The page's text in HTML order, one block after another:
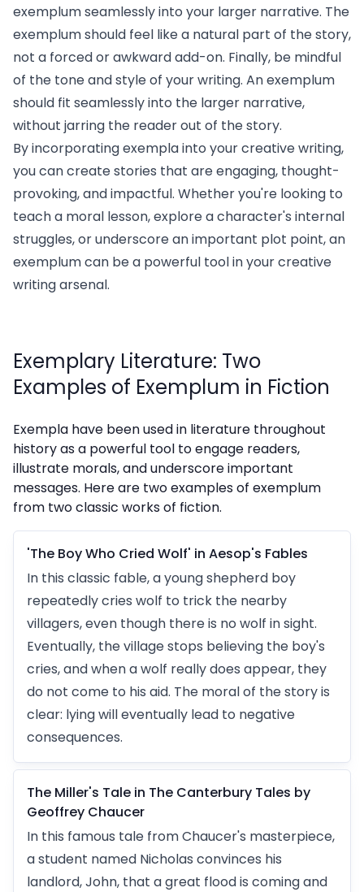
exemplum seamlessly into your larger narrative. The
exemplum should feel like a natural part of the story,
not a forced or awkward add-on. Finally, be mindful
of the tone and style of your writing. An exemplum
should fit seamlessly into the larger narrative,
without jarring the reader out of the story.
By incorporating exempla into your creative writing,
you can create stories that are engaging, thought-
provoking, and impactful. Whether you're looking to
teach a moral lesson, explore a character's internal
struggles, or underscore an important plot point, an
exemplum can be a powerful tool in your creative
writing arsenal.
Exemplary Literature: Two
Examples of Exemplum in Fiction
Exempla have been used in literature throughout
history as a powerful tool to engage readers,
illustrate morals, and underscore important
messages. Here are two examples of exemplum
from two classic works of fiction.
'The Boy Who Cried Wolf' in Aesop's Fables
In this classic fable, a young shepherd boy
repeatedly cries wolf to trick the nearby
villagers, even though there is no wolf in sight.
Eventually, the village stops believing the boy's
cries, and when a wolf really does appear, they
do not come to his aid. The moral of the story is
clear: lying will eventually lead to negative
consequences.
The Miller's Tale in The Canterbury Tales by
Geoffrey Chaucer
In this famous tale from Chaucer's masterpiece,
a student named Nicholas convinces his
landlord, John, that a great flood is coming and